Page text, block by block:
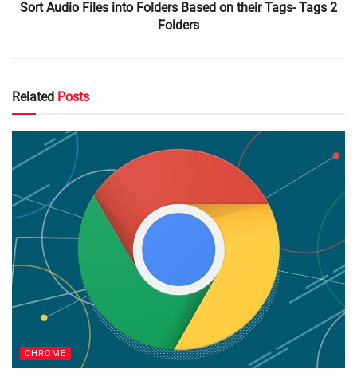
Sort Audio Files into Folders Based on their Tags- Tags 2
Folders
Related Posts
CHROME